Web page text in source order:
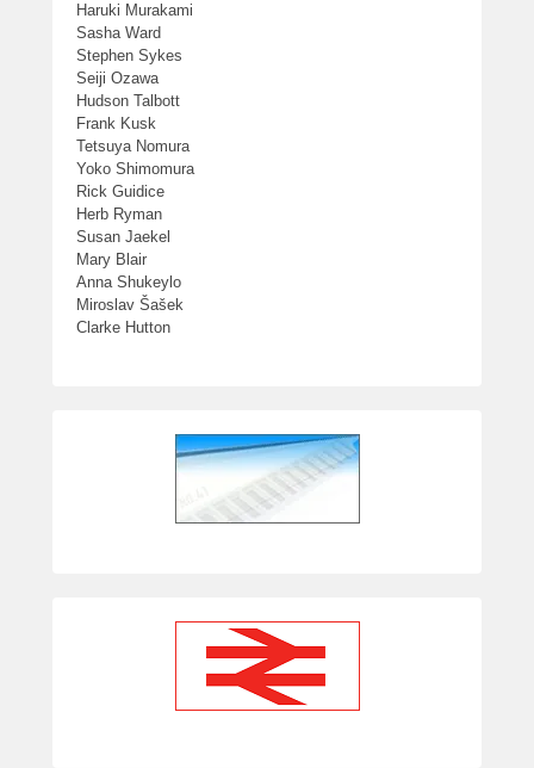
Haruki Murakami
Sasha Ward
Stephen Sykes
Seiji Ozawa
Hudson Talbott
Frank Kusk
Tetsuya Nomura
Yoko Shimomura
Rick Guidice
Herb Ryman
Susan Jaekel
Mary Blair
Anna Shukeylo
Miroslav Šašek
Clarke Hutton